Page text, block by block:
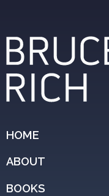
HOME
ABOUT
BOOKS